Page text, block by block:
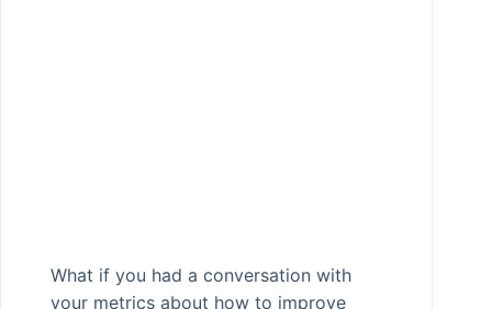
What if you had a conversation with
your metrics about how to improve